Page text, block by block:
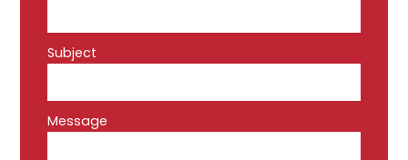
Subject
Message